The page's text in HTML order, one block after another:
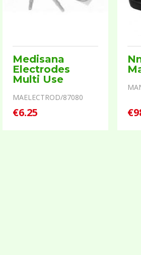
Medisana
Electrodes
Multi Use
MAELECTROD/87080
€6.25